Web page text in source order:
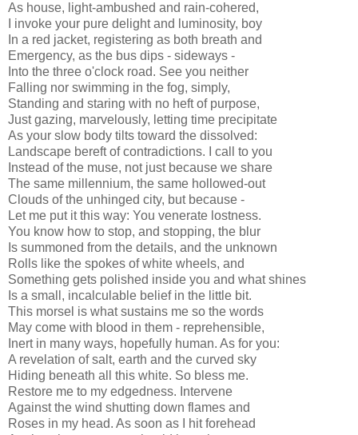
As house, light-ambushed and rain-cohered,
I invoke your pure delight and luminosity, boy
In a red jacket, registering as both breath and
Emergency, as the bus dips - sideways -
Into the three o'clock road. See you neither
Falling nor swimming in the fog, simply,
Standing and staring with no heft of purpose,
Just gazing, marvelously, letting time precipitate
As your slow body tilts toward the dissolved:
Landscape bereft of contradictions. I call to you
Instead of the muse, not just because we share
The same millennium, the same hollowed-out
Clouds of the unhinged city, but because -
Let me put it this way: You venerate lostness.
You know how to stop, and stopping, the blur
Is summoned from the details, and the unknown
Rolls like the spokes of white wheels, and
Something gets polished inside you and what shines
Is a small, incalculable belief in the little bit.
This morsel is what sustains me so the words
May come with blood in them - reprehensible,
Inert in many ways, hopefully human. As for you:
A revelation of salt, earth and the curved sky
Hiding beneath all this white. So bless me.
Restore me to my edgedness. Intervene
Against the wind shutting down flames and
Roses in my head. As soon as I hit forehead